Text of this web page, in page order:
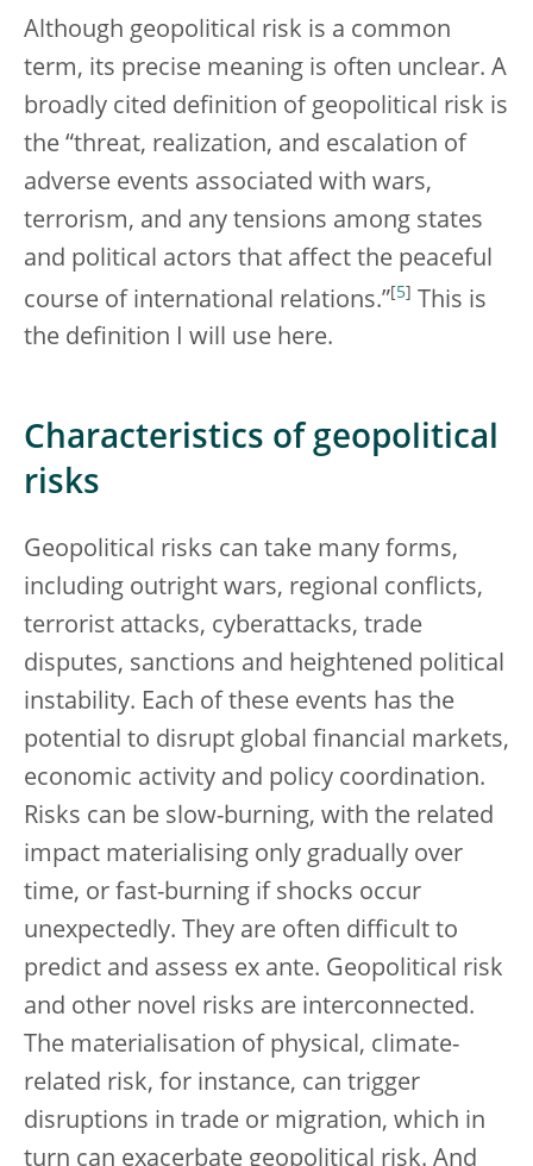
Although geopolitical risk is a common
term, its precise meaning is often unclear. A
broadly cited definition of geopolitical risk is
the “threat, realization, and escalation of
adverse events associated with wars,
terrorism, and any tensions among states
and political actors that affect the peaceful
course of international relations.” [5]
This is
the definition I will use here.
Characteristics of geopolitical
risks
Geopolitical risks can take many forms,
including outright wars, regional conflicts,
terrorist attacks, cyberattacks, trade
disputes, sanctions and heightened political
instability. Each of these events has the
potential to disrupt global financial markets,
economic activity and policy coordination.
Risks can be slow-burning, with the related
impact materialising only gradually over
time, or fast-burning if shocks occur
unexpectedly. They are often difficult to
predict and assess ex ante. Geopolitical risk
and other novel risks are interconnected.
The materialisation of physical, climate-
related risk, for instance, can trigger
disruptions in trade or migration, which in
turn can exacerbate geopolitical risk. And